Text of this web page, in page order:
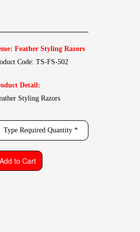
Feather Styling Razors
Code: TS-FS-502
Detail:
Styling Razors